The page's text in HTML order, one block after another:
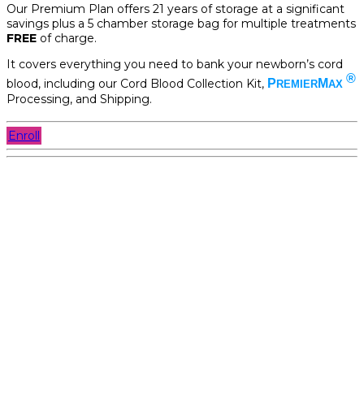
Our Premium Plan offers 21 years of storage at a significant
savings plus a 5 chamber storage bag for multiple treatments
FREE of charge.
It covers everything you need to bank your newborn’s cord
blood, including our Cord Blood Collection Kit, PREMIER MAX ®
Processing, and Shipping.
Enroll